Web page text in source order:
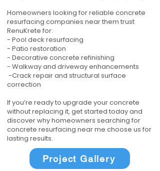
Homeowners looking for reliable concrete
resurfacing companies near them trust
RenuKrete for:
- Pool deck resurfacing
- Patio restoration
- Decorative concrete refinishing
- Walkway and driveway enhancements
-Crack repair and structural surface
correction
If you’re ready to upgrade your concrete
without replacing it, get started today and
discover why homeowners searching for
concrete resurfacing near me choose us for
lasting results.
Project Gallery